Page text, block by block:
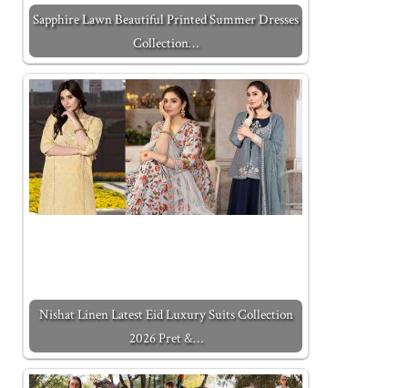
Sapphire Lawn Beautiful Printed Summer Dresses
Collection…
Nishat Linen Latest Eid Luxury Suits Collection
2026 Pret &…